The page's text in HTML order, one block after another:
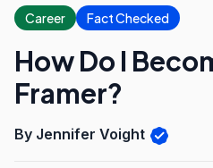
Career Fact Checked
How Do I
Framer?
By Jennifer Voight